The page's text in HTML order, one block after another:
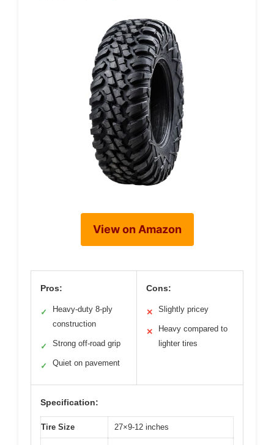
View on Amazon
Pros:
✓
Heavy-duty 8-ply
construction
✓ Strong off-road grip
✓ Quiet on pavement
Cons:
✕ Slightly pricey
✕
Heavy compared to
lighter tires
Specification:
Tire Size 27×9-12 inches